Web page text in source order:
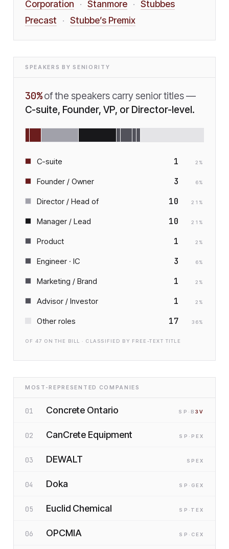
Corporation
· Stanmore · Stubbes
Precast
· Stubbe’s Premix
SPEAKERS BY SENIORITY
30% of the speakers carry senior titles —
C-suite, Founder, VP, or Director-level.
C-suite 1 2 %
Founder / Owner 3 6%
Director / Head of 10 21 %
Manager / Lead 10 21 %
Product 1 2 %
Engineer · IC 3 6%
Marketing / Brand 1 2 %
Advisor / Investor 1 2 %
Other roles 17 36%
OF 47 ON THE BILL · CLASSIFIED BY FREE-TEXT TITLE
MOST-REPRESENTED COMPANIES
01 Concrete Ontario SP ·B 3V
02 CanCrete Equipment SP ·P EX
03 DEWALT SP EX
04 Doka SP ·G EX
05 Euclid Chemical SP ·T EX
06 OPCMIA SP ·C EX